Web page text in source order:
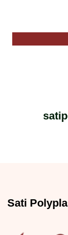
Sati